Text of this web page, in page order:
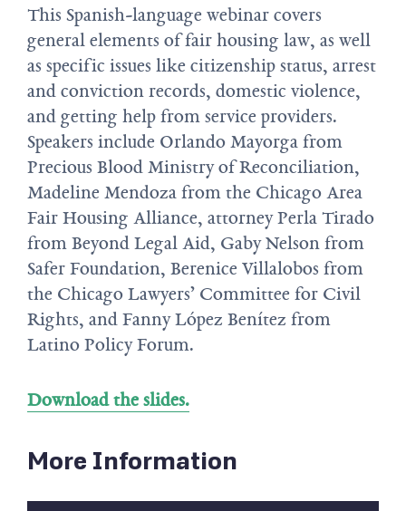
This Spanish-language webinar covers
general elements of fair housing law, as well
as specific issues like citizenship status, arrest
and conviction records, domestic violence,
and getting help from service providers.
Speakers include Orlando Mayorga from
Precious Blood Ministry of Reconciliation,
Madeline Mendoza from the Chicago Area
Fair Housing Alliance, attorney Perla Tirado
from Beyond Legal Aid, Gaby Nelson from
Safer Foundation, Berenice Villalobos from
the Chicago Lawyers’ Committee for Civil
Rights, and Fanny López Benítez from
Latino Policy Forum.
Download the slides.
More Information